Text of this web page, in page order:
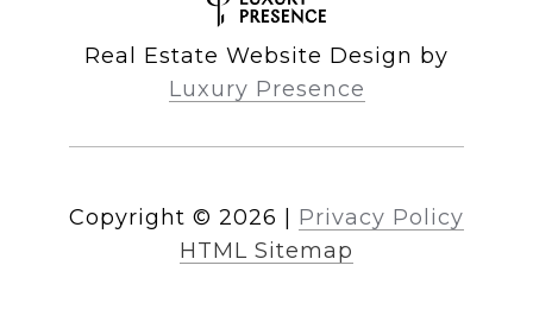
Real Estate Website Design by
Luxury Presence
Copyright © 2026
Privacy Policy
HTML Sitemap